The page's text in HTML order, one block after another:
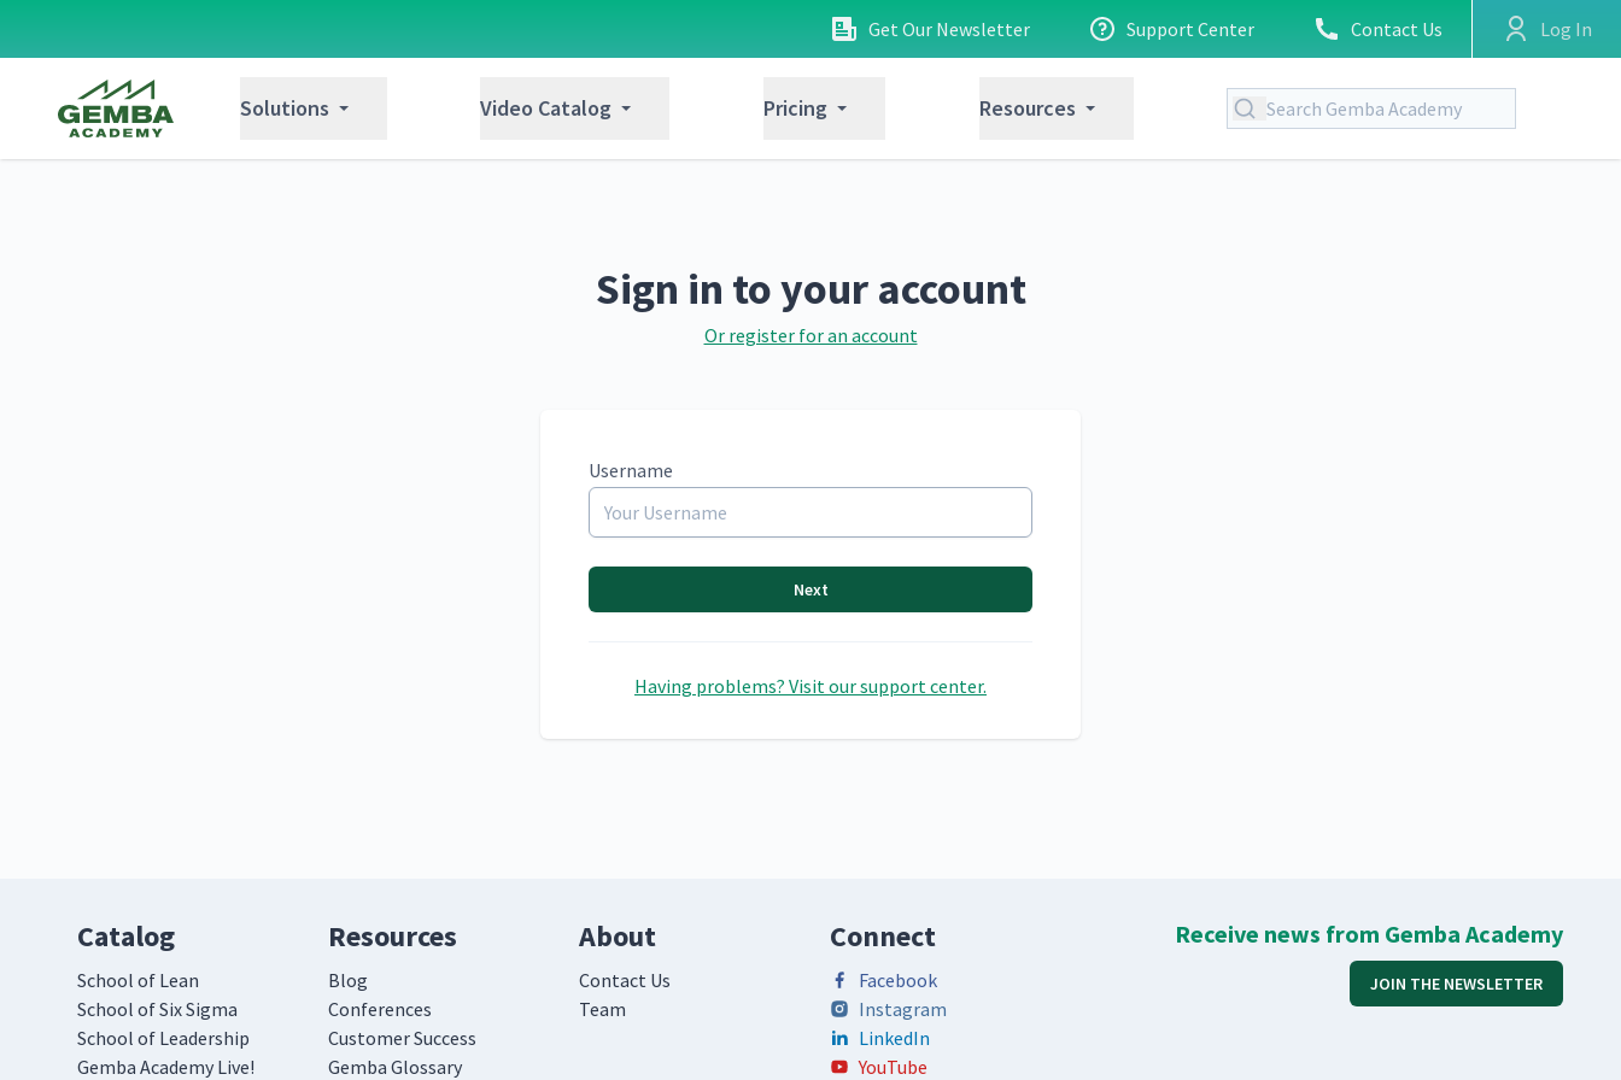
Get Our Newsletter Support Center Contact Us Log In
Solutions Video Catalog Pricing Resources
Sign in to your account
Or register for an account
Username
Next
Having problems? Visit our support center.
Catalog
School of Lean
School of Six Sigma
School of Leadership
Gemba Academy Live!
Resources
Blog
Conferences
Customer Success
Gemba Glossary
About
Contact Us
Team
Connect
Facebook
Instagram
LinkedIn
YouTube
Receive news from Gemba Academy
JOIN THE NEWSLETTER